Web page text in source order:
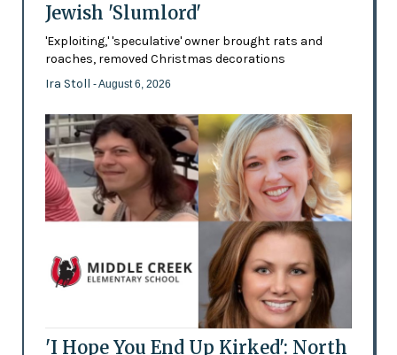
Jewish 'Slumlord'
'Exploiting,' 'speculative' owner brought rats and
roaches, removed Christmas decorations
Ira Stoll - August 6, 2026
'I Hope You End Up Kirked': North